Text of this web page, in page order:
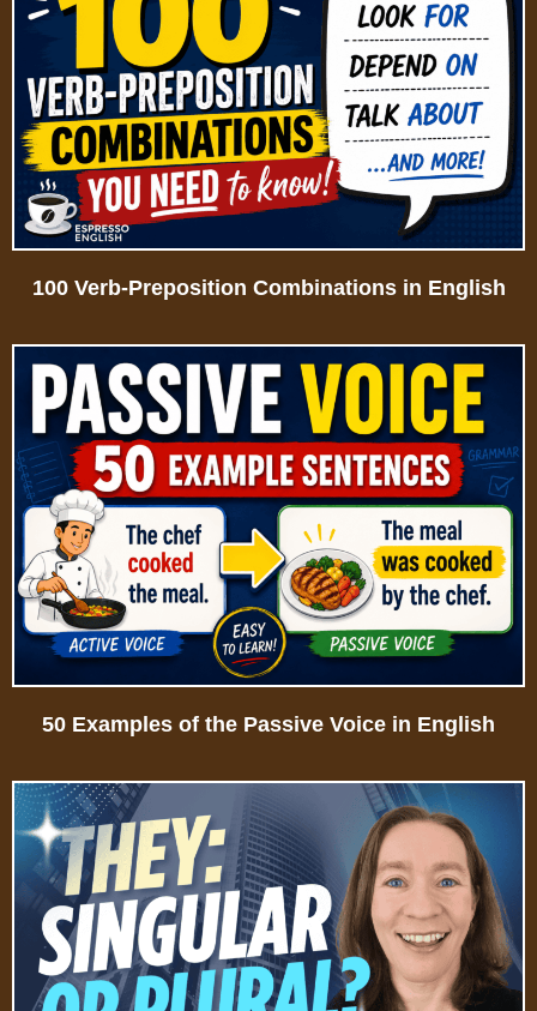
100 Verb-Preposition Combinations in English
50 Examples of the Passive Voice in English